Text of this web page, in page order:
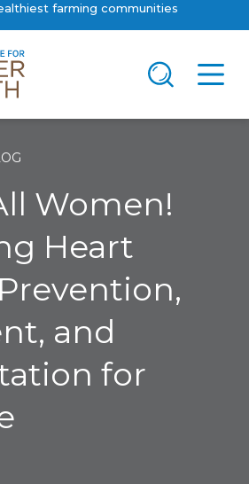
farming communities
Women!
Heart
and
for